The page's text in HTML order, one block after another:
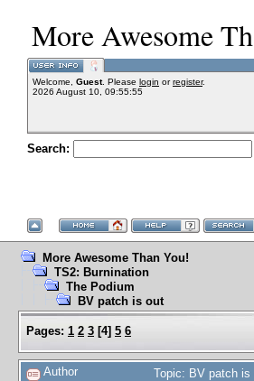
More Awesome
Welcome, Guest. Please login orregister.
2026 August 10, 09:55:55
Search:
More Awesome Than You!
TS2: Burnination
The Podium
BV patch is out
Pages: 1 2 3 [4] 5 6
Author Topic: BV patch